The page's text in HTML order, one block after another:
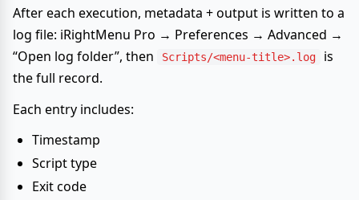
After each execution, metadata + output is written to a
log file: iRightMenu Pro → Preferences → Advanced →
“Open log folder”, then
Scripts/<menu-title>.log
is
the full record.
Each entry includes:
Timestamp
Script type
Exit code